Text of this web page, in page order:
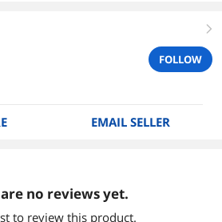
right
FOLLOW
EMAIL SELLER
no reviews yet.
to review this product.